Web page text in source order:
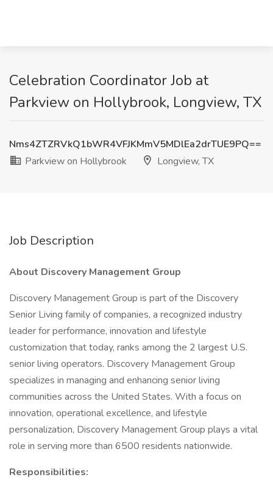
Celebration Coordinator Job at
Parkview on Hollybrook, Longview, TX
Nms4ZTZRVkQ1bWR4VFJKMmV5MDlEa2drTUE9PQ==
Parkview on Hollybrook
Longview, TX
Job Description
About Discovery Management Group
Discovery Management Group is part of the Discovery
Senior Living family of companies, a recognized industry
leader for performance, innovation and lifestyle
customization that today, ranks among the 2 largest U.S.
senior living operators. Discovery Management Group
specializes in managing and enhancing senior living
communities across the United States. With a focus on
innovation, operational excellence, and lifestyle
personalization, Discovery Management Group plays a vital
role in serving more than 6500 residents nationwide.
Responsibilities: